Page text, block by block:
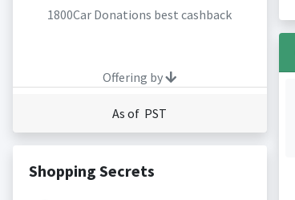
1800Car Donations best cashback
Offering by
As of PST
Shopping Secrets